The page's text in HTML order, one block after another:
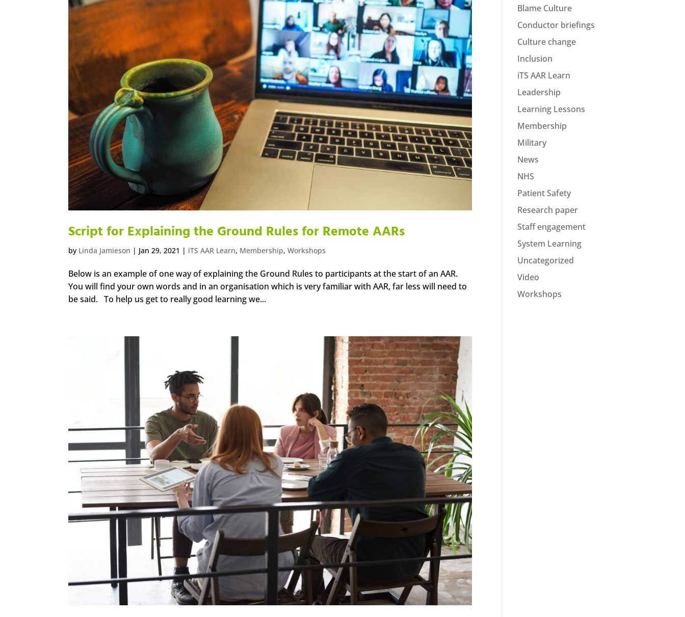
Script for Explaining the Ground Rules for Remote AARs
by Linda Jamieson | Jan 29, 2021 | iTS AAR Learn, Membership,Workshops
Below is an example of one way of explaining the Ground Rules to participants at the start of an AAR.
You will find your own words and in an organisation which is very familiar with AAR, far less will need to
be said. To help us get to really good learning we...
Blame Culture
Conductor briefings
Culture change
Inclusion
iTS AAR Learn
Leadership
Learning Lessons
Membership
Military
News
NHS
Patient Safety
Research paper
Staff engagement
System Learning
Uncategorized
Video
Workshops